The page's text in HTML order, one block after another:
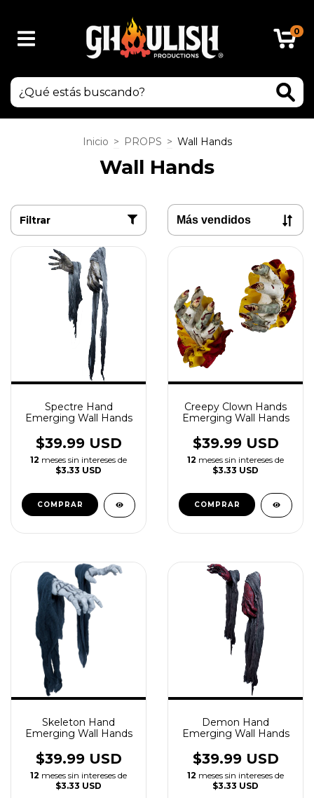
0
Inicio > PROPS > Wall Hands
Wall Hands
Filtrar
Spectre Hand
Emerging Wall Hands
$39.99 USD
12 meses sin intereses de
$3.33 USD
Creepy Clown Hands
Emerging Wall Hands
$39.99 USD
12 meses sin intereses de
$3.33 USD
Skeleton Hand
Emerging Wall Hands
$39.99 USD
12 meses sin intereses de
$3.33 USD
Demon Hand
Emerging Wall Hands
$39.99 USD
12 meses sin intereses de
$3.33 USD